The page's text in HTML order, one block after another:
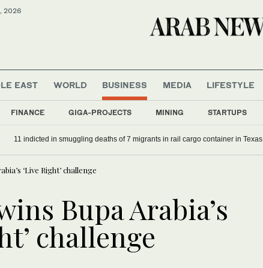
2026
EAST WORLD BUSINESS
FINANCE GIGA-PROJECTS MINING STARTUPS
MEDIA LIFESTYLE
11 indicted in smuggling deaths of 7 migrants in rail cargo container in Texas
‘Live Right’ challenge
Bupa Arabia’s
challenge